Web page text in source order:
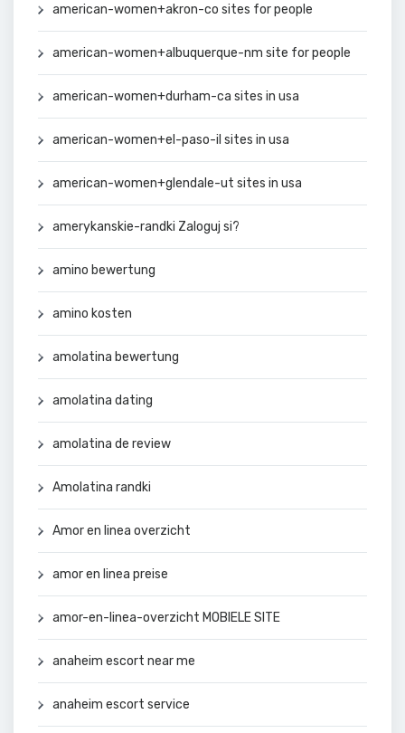
american-women+akron-co sites for people
american-women+albuquerque-nm site for people
american-women+durham-ca sites in usa
american-women+el-paso-il sites in usa
american-women+glendale-ut sites in usa
amerykanskie-randki Zaloguj si?
amino bewertung
amino kosten
amolatina bewertung
amolatina dating
amolatina de review
Amolatina randki
Amor en linea overzicht
amor en linea preise
amor-en-linea-overzicht MOBIELE SITE
anaheim escort near me
anaheim escort service